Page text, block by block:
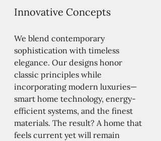
Innovative Concepts
We blend contemporary
sophistication with timeless
elegance. Our designs honor
classic principles while
incorporating modern luxuries—
smart home technology, energy-
efficient systems, and the finest
materials. The result? A home that
feels current yet will remain